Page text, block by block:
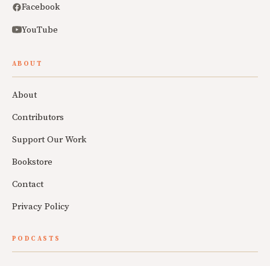
Facebook
YouTube
ABOUT
About
Contributors
Support Our Work
Bookstore
Contact
Privacy Policy
PODCASTS